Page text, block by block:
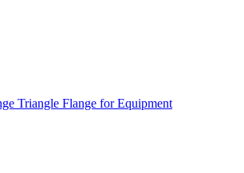
Triangle Flange for Equipment